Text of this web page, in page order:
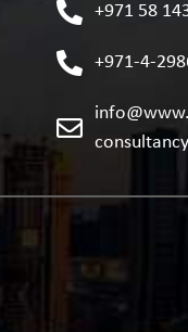
+971 58
+971-4-